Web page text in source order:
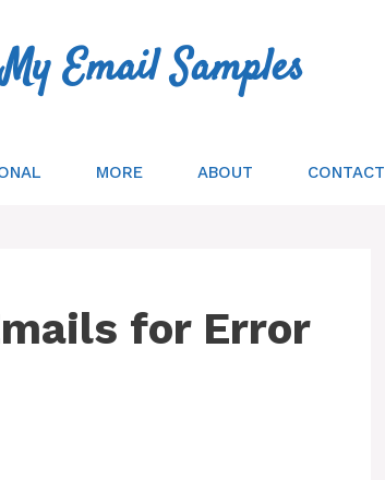
My Email Samples
MORE ABOUT CONTACT
for Error